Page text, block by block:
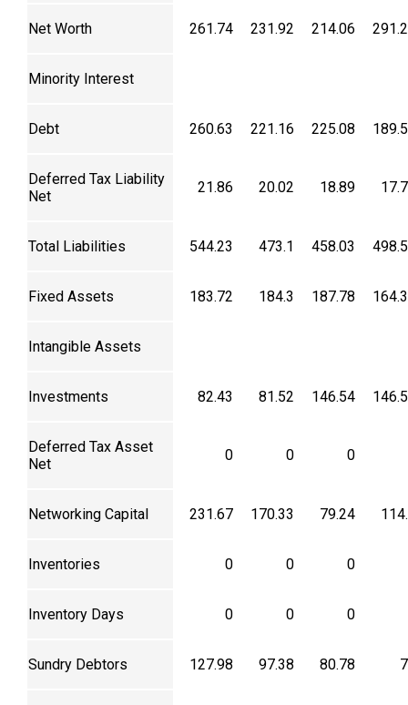
Net Worth 261.74 231.92 214.06
Minority Interest
Debt 260.63 221.16 225.08
Deferred Tax Liability
Net
21.86 20.02 18.89
Total Liabilities 544.23 473.1 458.03
Fixed Assets 183.72 184.3 187.78
Intangible Assets
Investments 82.43 81.52 146.54
Deferred Tax Asset
Net
0 0 0
Networking Capital 231.67 170.33 79.24
Inventories 0 0 0
Inventory Days 0 0 0
Sundry Debtors 127.98 97.38 80.78